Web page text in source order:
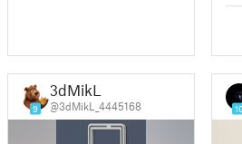
9
3dMikL
@3dMikL_4445168